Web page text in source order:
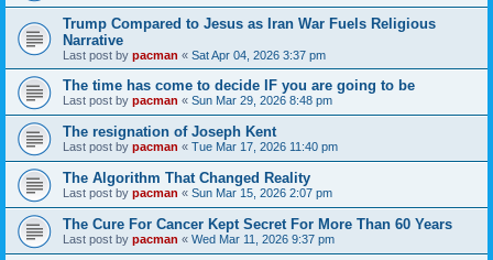
Trump Compared to Jesus as Iran War Fuels Religious
Narrative
Last post by pacman « Sat Apr 04, 2026 3:37 pm
The time has come to decide IF you are going to be
Last post by pacman « Sun Mar 29, 2026 8:48 pm
The resignation of Joseph Kent
Last post by pacman « Tue Mar 17, 2026 11:40 pm
The Algorithm That Changed Reality
Last post by pacman « Sun Mar 15, 2026 2:07 pm
The Cure For Cancer Kept Secret For More Than 60 Years
Last post by pacman « Wed Mar 11, 2026 9:37 pm